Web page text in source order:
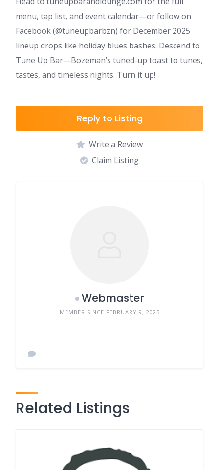
menu, tap list, and event calendar—or follow on
Facebook (@tuneupbarbzn) for December 2025
lineup drops like holiday blues bashes. Descend to
Tune Up Bar—Bozeman’s tuned-up toast to tunes,
tastes, and timeless nights. Turn it up!
Reply to Listing
Write a Review
Claim Listing
Webmaster
MEMBER SINCE FEBRUARY 9, 2025
Related Listings